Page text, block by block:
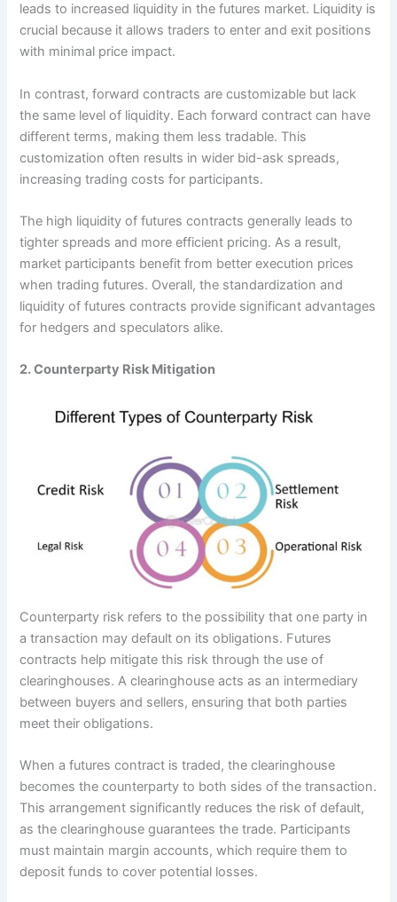
leads to increased liquidity in the futures market. Liquidity is
crucial because it allows traders to enter and exit positions
with minimal price impact.
In contrast, forward contracts are customizable but lack
the same level of liquidity. Each forward contract can have
different terms, making them less tradable. This
customization often results in wider bid-ask spreads,
increasing trading costs for participants.
The high liquidity of futures contracts generally leads to
tighter spreads and more efficient pricing. As a result,
market participants benefit from better execution prices
when trading futures. Overall, the standardization and
liquidity of futures contracts provide significant advantages
for hedgers and speculators alike.
2. Counterparty Risk Mitigation
Counterparty risk refers to the possibility that one party in
a transaction may default on its obligations. Futures
contracts help mitigate this risk through the use of
clearinghouses. A clearinghouse acts as an intermediary
between buyers and sellers, ensuring that both parties
meet their obligations.
When a futures contract is traded, the clearinghouse
becomes the counterparty to both sides of the transaction.
This arrangement significantly reduces the risk of default,
as the clearinghouse guarantees the trade. Participants
must maintain margin accounts, which require them to
deposit funds to cover potential losses.